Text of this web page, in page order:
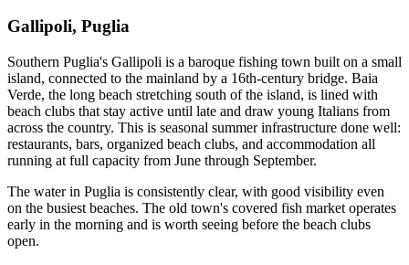
Gallipoli, Puglia
Southern Puglia's Gallipoli is a baroque fishing town built on a small
island, connected to the mainland by a 16th-century bridge. Baia
Verde, the long beach stretching south of the island, is lined with
beach clubs that stay active until late and draw young Italians from
across the country. This is seasonal summer infrastructure done well:
restaurants, bars, organized beach clubs, and accommodation all
running at full capacity from June through September.
The water in Puglia is consistently clear, with good visibility even
on the busiest beaches. The old town's covered fish market operates
early in the morning and is worth seeing before the beach clubs
open.